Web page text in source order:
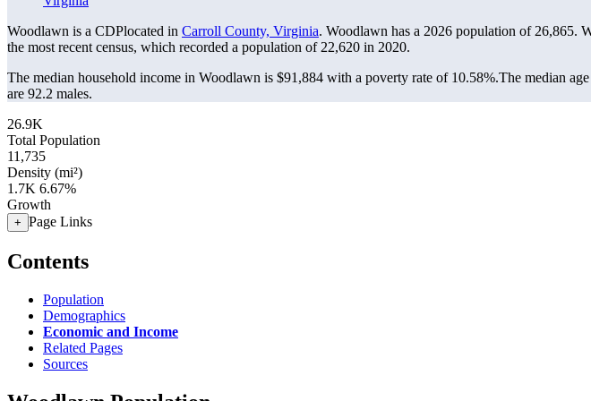
Woodlawn is a CDPlocated in Carroll County, Virginia. Woodlawn has a 2026 population of 26,865.
the most recent census, which recorded a population of 22,620 in 2020.
The median household income in Woodlawn is $91,884 with a poverty rate of 10.58%.The median
are 92.2 males.
26.9K
Total Population
11,735
Density (mi²)
1.7K 6.67%
Growth
+ Page Links
Contents
Population
Demographics
Economic and Income
Related Pages
Sources